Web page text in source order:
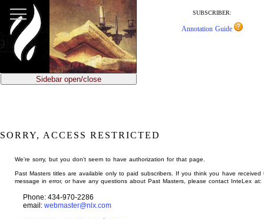
main
content
SUBSCRIBER:
Annotation Guide
Sidebar open/close
SORRY, ACCESS RESTRICTED
We're sorry, but you don't seem to have authorization for that page.
Past Masters titles are available only to paid subscribers. If you think you have received
message in error, or have any questions about Past Masters, please contact InteLex at:
Phone: 434-970-2286
email: webmaster@nlx.com